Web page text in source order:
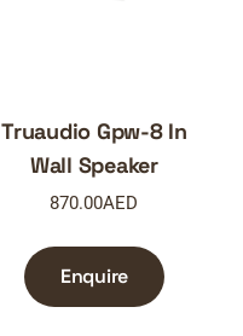
Truaudio Gpw-8 In
Wall Speaker
870.00AED
Enquire